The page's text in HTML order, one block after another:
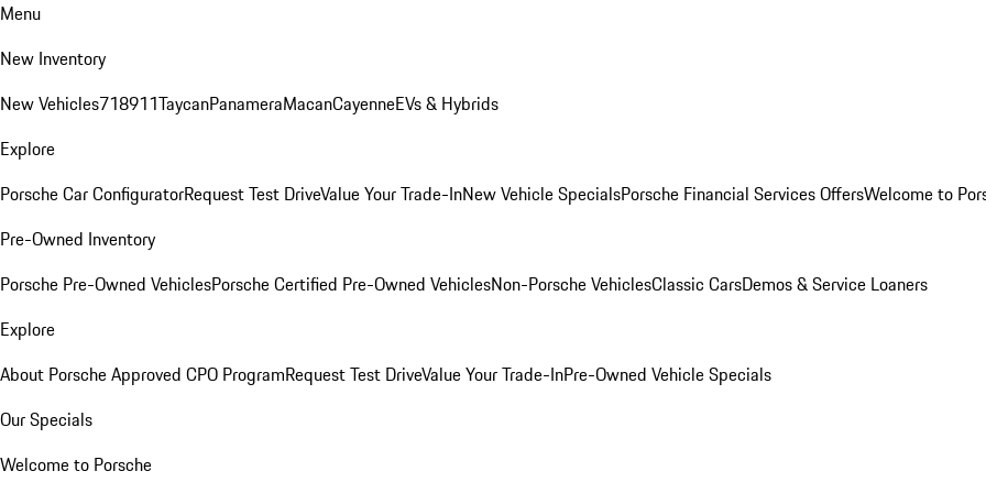
Menu
New Inventory
New Vehicles718911TaycanPanameraMacanCayenneEVs & Hybrids
Explore
Porsche Car ConfiguratorRequest Test DriveValue Your Trade-InNew Vehicle SpecialsPorsche Financial Services OffersWelcome to
Pre-Owned Inventory
Porsche Pre-Owned VehiclesPorsche Certified Pre-Owned VehiclesNon-Porsche VehiclesClassic CarsDemos & Service Loaners
Explore
About Porsche Approved CPO ProgramRequest Test DriveValue Your Trade-InPre-Owned Vehicle Specials
Our Specials
Welcome to Porsche